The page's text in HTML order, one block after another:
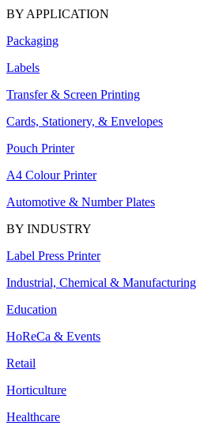
BY APPLICATION
Packaging
Labels
Transfer & Screen Printing
Cards, Stationery, & Envelopes
Pouch Printer
A4 Colour Printer
Automotive & Number Plates
BY INDUSTRY
Label Press Printer
Industrial, Chemical & Manufacturing
Education
HoReCa & Events
Retail
Horticulture
Healthcare